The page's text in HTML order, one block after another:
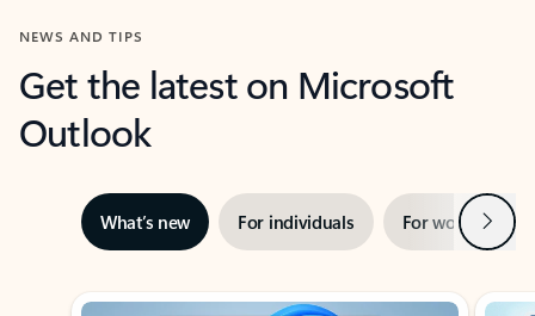
NEWS AND TIPS
Get the latest on Microsoft
Outlook
What’s new For individuals For work Next
Showing slide 1 of 3